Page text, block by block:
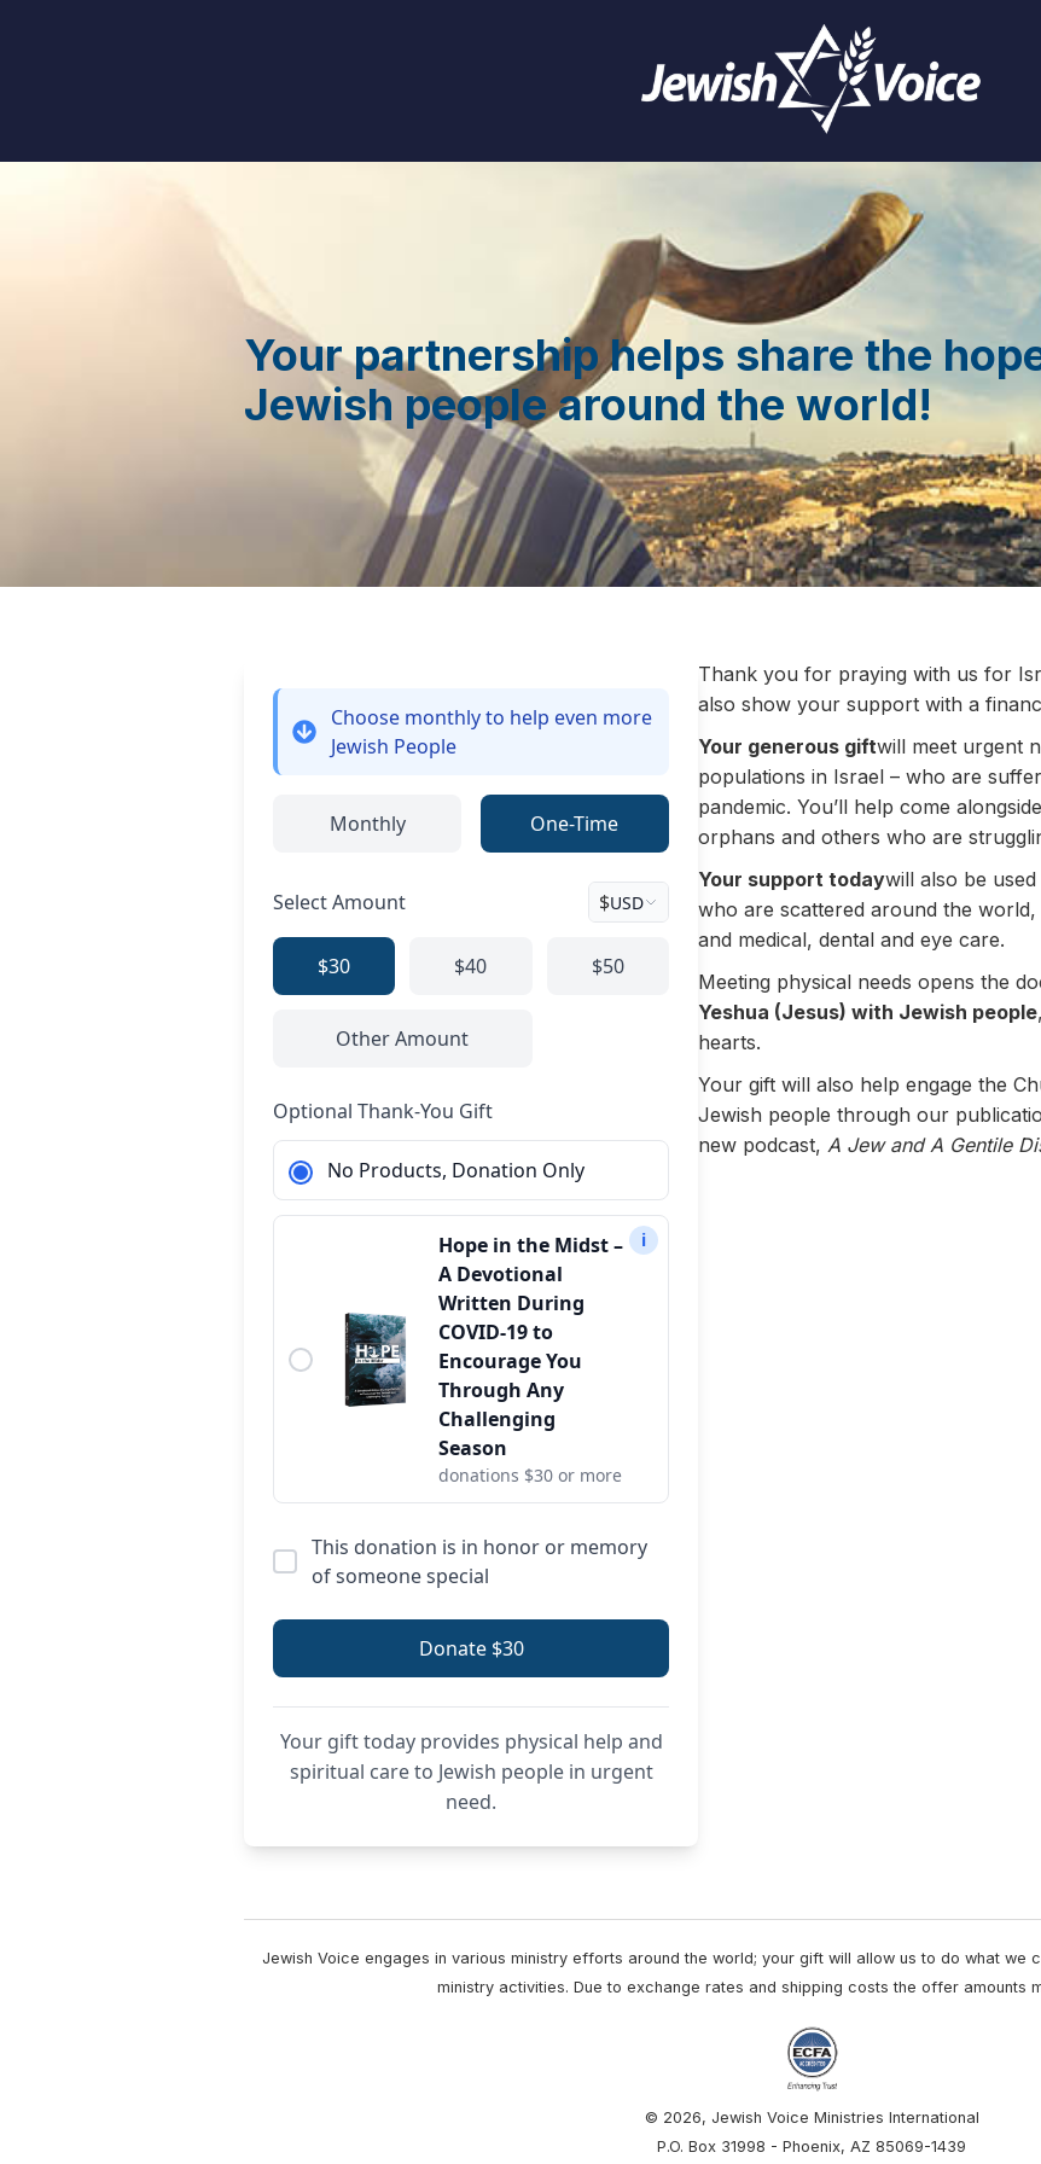
Your partnership helps share the
Jewish people around the world!
Choose monthlyto help even more
Jewish People
Monthly One-Time
Select Amount $USD
$30 $40 $50
Other Amount
Optional Thank-You Gift
No Products, Donation Only
i
Hope in the Midst –
A Devotional
Written During
COVID-19 to
Encourage You
Through Any
Challenging
Season
donations $30 or more
This donation is in honor or memory
of someone special
Donate $30
Your gift today provides physical help and
spiritual care to Jewish people in urgent
need.
Thank you for praying with us for
also show your support with a
Your generous giftwill meet urgent
populations in Israel – who are
pandemic. You’ll help come
orphans and others who are
Your support todaywill also be
who are scattered around the
and medical, dental and eye care.
Meeting physical needs opens the
Yeshua (Jesus) with Jewish people
hearts.
Your gift will also help engage the
Jewish people through our
new podcast, A Jew and A Gentile
Jewish Voice engages in various ministry efforts around the world; your gift will allow us to do what we
ministry activities. Due to exchange rates and shipping costs the offer amounts
© 2026, Jewish Voice Ministries International
P.O. Box 31998 - Phoenix, AZ 85069-1439